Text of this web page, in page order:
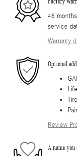
48
service
Warranty
Optional
Review
A name